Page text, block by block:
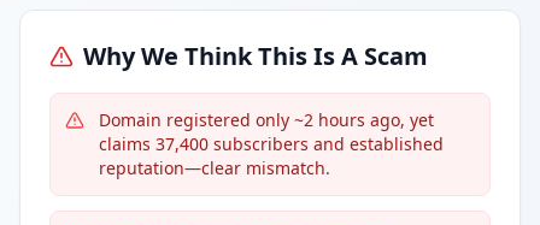
Why We Think This Is A Scam
Domain registered only ~2 hours ago, yet
claims 37,400 subscribers and established
reputation—clear mismatch.